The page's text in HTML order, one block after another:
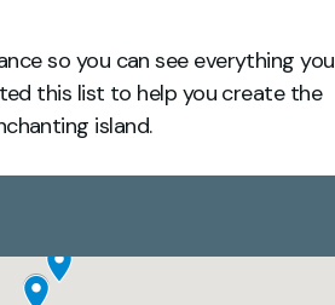
so you can see everything you
this list to help you create the
island.